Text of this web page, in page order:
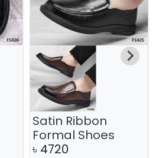
Satin Ribbon
Formal Shoes
৳ 4720